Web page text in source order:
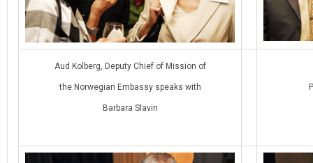
Aud Kolberg, Deputy Chief of Mission of
the Norwegian Embassy speaks with
Barbara Slavin